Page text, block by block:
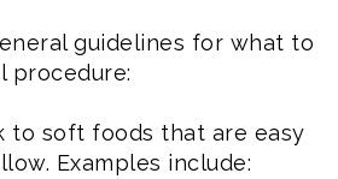
guidelines for what to
procedure:
to soft foods that are easy
Examples include: